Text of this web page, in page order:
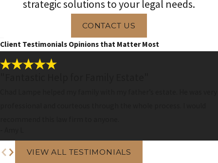
strategic solutions to your legal needs.
CONTACT US
Client Testimonials Opinions that Matter Most
VIEW ALL TESTIMONIALS